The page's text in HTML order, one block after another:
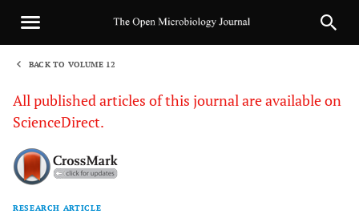
BACK TO VOLUME 12
All published articles of this journal are available on
ScienceDirect.
RESEARCH ARTICLE